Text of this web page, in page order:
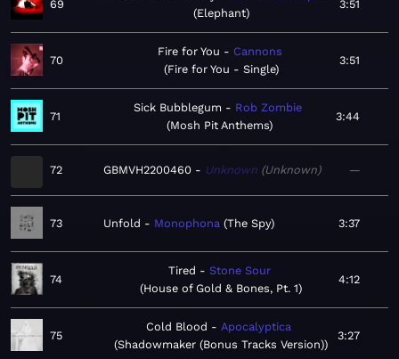
69
Elephant
3:51
70
Fire for You
Cannons
Fire for You - Single
3:51
71
Sick Bubblegum
Rob Zombie
Mosh Pit Anthems
3:44
72 GBMVH2200460 Unknown Unknown —
73 Unfold Monophona The Spy 3:37
74
Tired
Stone Sour
House of Gold & Bones, Pt. 1
4:12
75
Cold Blood
Apocalyptica
Shadowmaker (Bonus Tracks Version)
3:27